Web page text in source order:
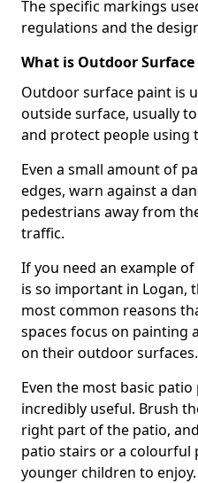
The specific markings
regulations and the
What is Outdoor
Outdoor surface paint is
outside surface, usually
and protect people using
Even a small amount of
edges, warn against a
pedestrians away from
traffic.
If you need an example
is so important in Logan,
most common reasons
spaces focus on painting
on their outdoor surfaces.
Even the most basic
incredibly useful. Brush
right part of the patio,
patio stairs or a
younger children to enjoy.